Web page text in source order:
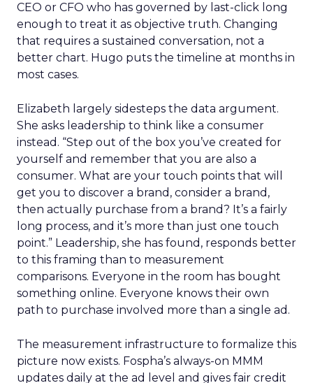
CEO or CFO who has governed by last-click long
enough to treat it as objective truth. Changing
that requires a sustained conversation, not a
better chart. Hugo puts the timeline at months in
most cases.
Elizabeth largely sidesteps the data argument.
She asks leadership to think like a consumer
instead. “Step out of the box you’ve created for
yourself and remember that you are also a
consumer. What are your touch points that will
get you to discover a brand, consider a brand,
then actually purchase from a brand? It’s a fairly
long process, and it’s more than just one touch
point.” Leadership, she has found, responds better
to this framing than to measurement
comparisons. Everyone in the room has bought
something online. Everyone knows their own
path to purchase involved more than a single ad.
The measurement infrastructure to formalize this
picture now exists. Fospha’s always-on MMM
updates daily at the ad level and gives fair credit